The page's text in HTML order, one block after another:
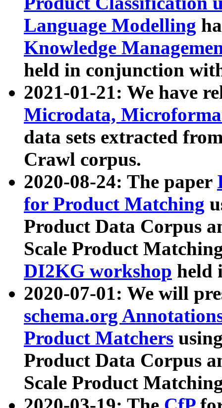
Language Modelling
Knowledge
held in conjunction
2021-01-21: We have
Microdata,
data sets extracted
Crawl corpus.
2020-08-24: The paper
for Product Matching
Product Data Corpus
Scale Product
DI2KG workshop held
2020-07-01: We will
schema.org
Product Matchers
Product Data Corpus
Scale Product